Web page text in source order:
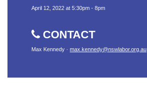
April 12, 2022 at 5:30pm - 8pm
CONTACT
Max Kennedy · max.kennedy@nswlabor.org.au